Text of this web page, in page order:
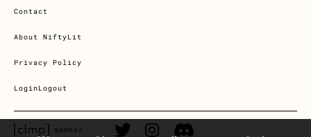
Contact
About NiftyLit
Privacy Policy
LoginLogout
CLMP member Link
member Twitter LinkInstagram Link
Discord Link